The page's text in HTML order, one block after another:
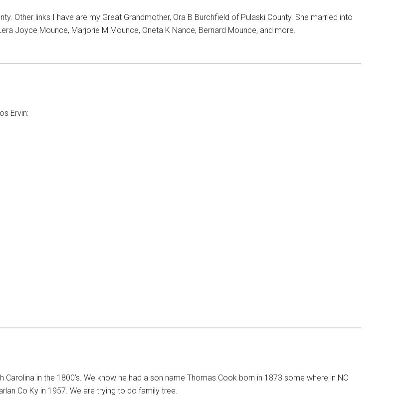
Other links I have are my Great Grandmother, Ora B Burchfield of Pulaski County. She married into
Joyce Mounce, Marjorie M Mounce, Oneta K Nance, Bernard Mounce, and more.
Ervin:
in the 1800’s. We know he had a son name Thomas Cook born in 1873 some where in NC
Co Ky in 1957. We are trying to do family tree.